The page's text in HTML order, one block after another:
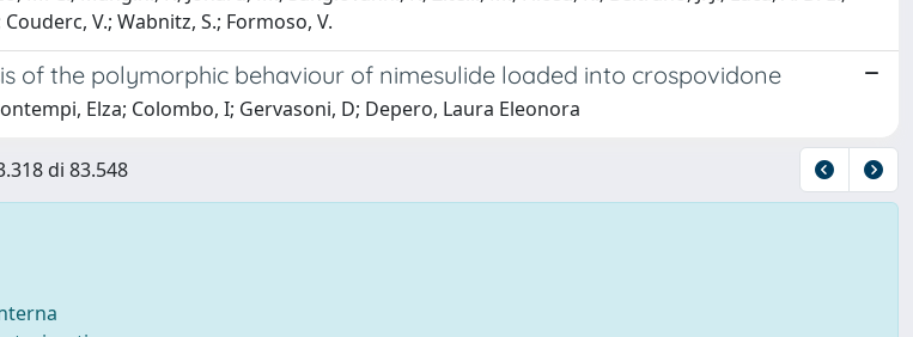
V.; Wabnitz, S.; Formoso, V.
of the polymorphic behaviour of nimesulide loaded into crospovidone
Elza; Colombo, I; Gervasoni, D; Depero, Laura Eleonora
di 83.548